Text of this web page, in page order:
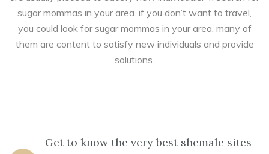
sugar mommas in your area. if you don’t want to travel,
you could look for sugar mommas in your area. many of
them are content to satisfy new individuals and provide
solutions.
Get to know the very best shemale sites